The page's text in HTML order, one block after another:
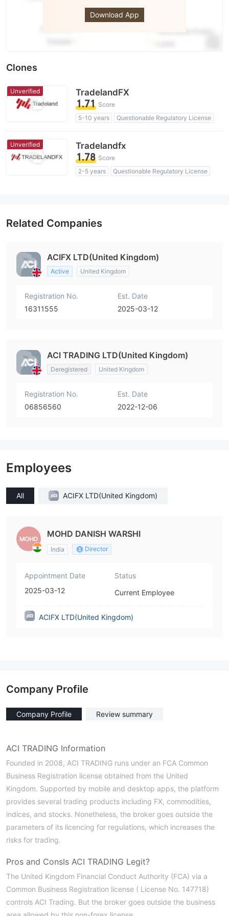
Download App
Clones
Unverified TradelandFX
1.71 Score
5-10 years
Questionable Regulatory License
High Potential Risk
Unverified Tradelandfx
1.78 Score
2-5 years
Questionable Regulatory License
Related Companies
ACIFX LTD(United Kingdom)
Active United Kingdom
Registration No.
16311555
Est. Date
2025-03-12
ACI TRADING LTD(United Kingdom)
Deregistered United Kingdom
Registration No.
06856560
Est. Date
2022-12-06
Employees
All ACIFX LTD(United Kingdom)
MOHD DANISH WARSHI
India Director
Appointment Date
2025-03-12
Status
Current Employee
ACIFX LTD(United Kingdom)
Company Profile
Company Profile Review summary
ACI TRADING Information
Founded in 2008, ACI TRADING runs under an FCA Common
Business Registration license obtained from the United
Kingdom. Supported by mobile and desktop apps, the platform
provides several trading products including FX, commodities,
indices, and stocks. Nonetheless, the broker goes outside the
parameters of its licencing for regulations, which increases the
risks for trading.
Pros and ConsIs ACI TRADING Legit?
The United Kingdom Financial Conduct Authority (FCA) via a
Common Business Registration license ( License No. 147718)
controls ACI Trading. But the broker goes outside the business